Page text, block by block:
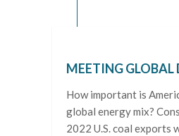
MEETING
How important is
global energy mix?
2022 U.S. coal exports